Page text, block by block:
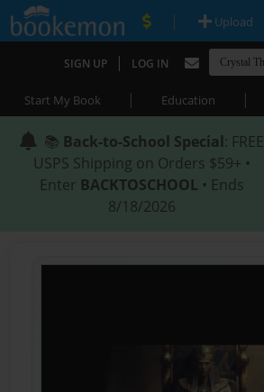
| Upload
SIGN UP | LOG IN
Start My Book | Education |
📚 Back-to-School Special: FREE
USPS Shipping on Orders $59+ •
Enter BACKTOSCHOOL • Ends
8/18/2026